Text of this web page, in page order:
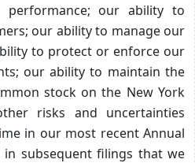
performance; our ability to
our ability to manage our
to protect or enforce our
our ability to maintain the
stock on the New York
risks and uncertainties
in our most recent Annual
in subsequent filings that we